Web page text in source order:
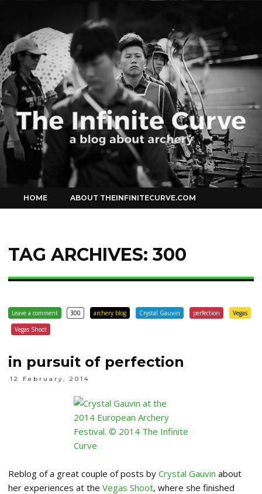
Curve
to
content
HOME ABOUT THEINFINITECURVE.COM
TAG ARCHIVES: 300
Leave a comment 300 archery blog Crystal Gauvin perfection
Vegas
Vegas Shoot
in pursuit of perfection
12 February, 2014
Reblog of a great couple of posts by Crystal Gauvin about
her experiences at the Vegas Shoot, where she finished